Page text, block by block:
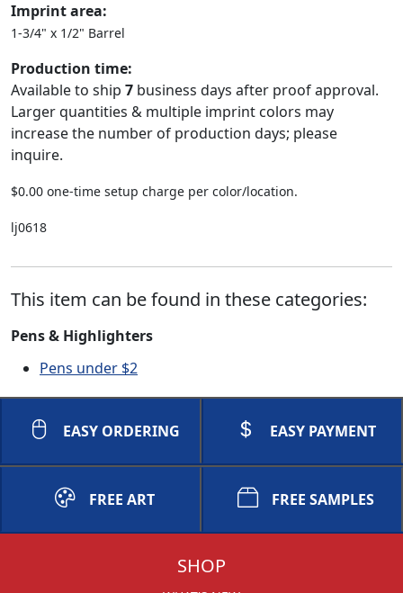
Imprint area:
1-3/4" x 1/2" Barrel
Production time:
Available to ship 7 business days after proof approval.
Larger quantities & multiple imprint colors may
increase the number of production days; please
inquire.
$0.00 one-time setup charge per color/location.
lj0618
This item can be found in these categories:
Pens & Highlighters
Pens under $2
EASY ORDERING EASY PAYMENT
FREE ART FREE SAMPLES
SHOP